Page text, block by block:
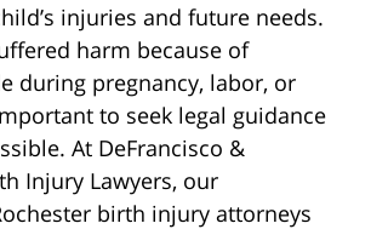
injuries and future needs.
harm because of
during pregnancy, labor, or
to seek legal guidance
At DeFrancisco &
Injury Lawyers, our
birth injury attorneys